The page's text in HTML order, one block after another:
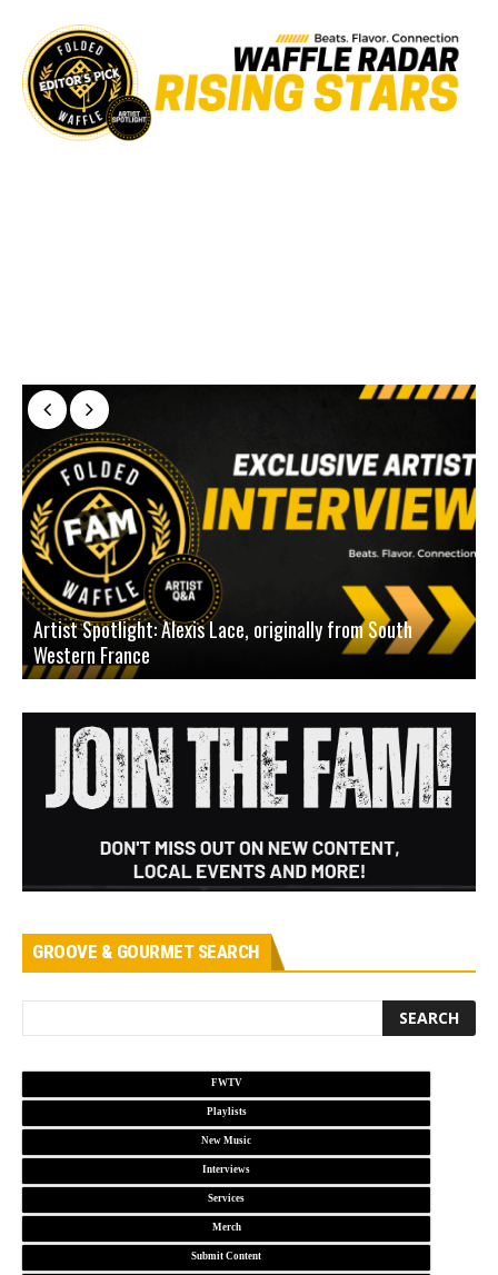
Artist Spotlight: Alexis Lace, originally from South
Western France
GROOVE & GOURMET SEARCH
FWTV
Playlists
New Music
Interviews
Services
Merch
Submit Content